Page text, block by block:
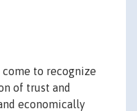
to recognize
of trust and
economically